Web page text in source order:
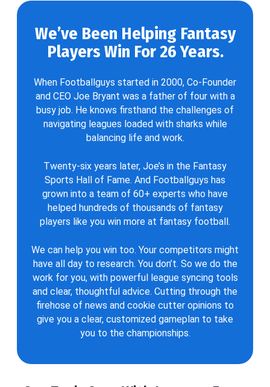
We’ve Been Helping Fantasy
Players Win For 26 Years.
When Footballguys started in 2000, Co-Founder
and CEO Joe Bryant was a father of four with a
busy job. He knows firsthand the challenges of
navigating leagues loaded with sharks while
balancing life and work.
Twenty-six years later, Joe’s in the Fantasy
Sports Hall of Fame. And Footballguys has
grown into a team of 60+ experts who have
helped hundreds of thousands of fantasy
players like you win more at fantasy football.
We can help you win too. Your competitors might
have all day to research. You don’t. So we do the
work for you, with powerful league syncing tools
and clear, thoughtful advice. Cutting through the
firehose of news and cookie cutter opinions to
give you a clear, customized gameplan to take
you to the championships.